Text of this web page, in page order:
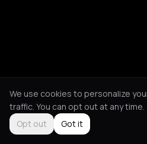
We use cookies to personalize
traffic. You can opt out at any time.
Opt out
Got it